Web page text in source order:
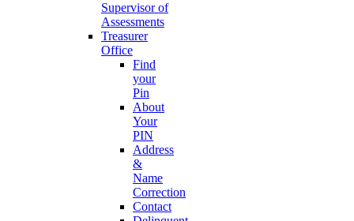
Supervisor of
Assessments
Treasurer
Office
Find
your
Pin
About
Your
PIN
Address
&
Name
Correction
Contact